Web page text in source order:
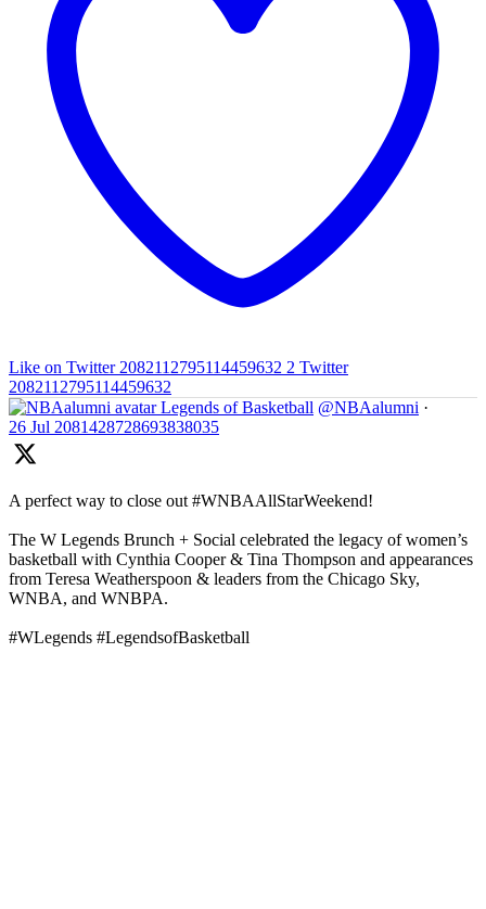
Like on Twitter 2082112795114459632 2 Twitter
2082112795114459632
Legends of Basketball @NBAalumni ·
26 Jul 2081428728693838035
A perfect way to close out #WNBAAllStarWeekend!
The W Legends Brunch + Social celebrated the legacy of women’s
basketball with Cynthia Cooper & Tina Thompson and appearances
from Teresa Weatherspoon & leaders from the Chicago Sky,
WNBA, and WNBPA.
#WLegends #LegendsofBasketball